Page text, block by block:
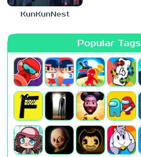
KunKunNest
Popular Tags